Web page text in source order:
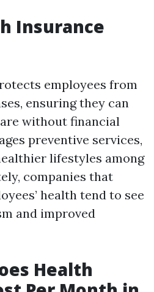
Insurance
employees from
ensuring they can
without financial
preventive services,
lifestyles among
companies that
health tend to see
and improved
Health